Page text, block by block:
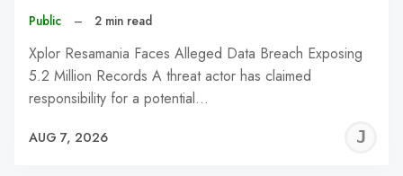
Public – 2 min read
Xplor Resamania Faces Alleged Data Breach Exposing
5.2 Million Records A threat actor has claimed
responsibility for a potential…
AUG 7, 2026